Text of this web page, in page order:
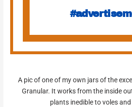
A pic of one of my own jars of the
Granular. It works from the inside
plants inedible to voles